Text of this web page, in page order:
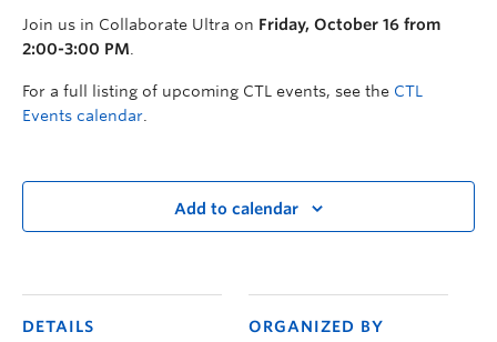
Join us in Collaborate Ultra on Friday, October 16 from
2:00-3:00 PM.
For a full listing of upcoming CTL events, see the CTL
Events calendar.
Add to calendar
DETAILS
ORGANIZED BY